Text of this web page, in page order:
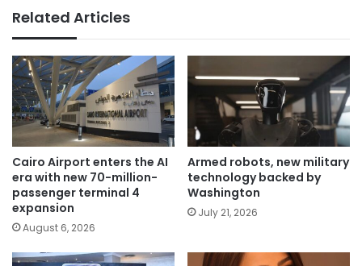
Related Articles
Cairo Airport enters the AI
era with new 70-million-
passenger terminal 4
expansion
August 6, 2026
Armed robots, new military
technology backed by
Washington
July 21, 2026